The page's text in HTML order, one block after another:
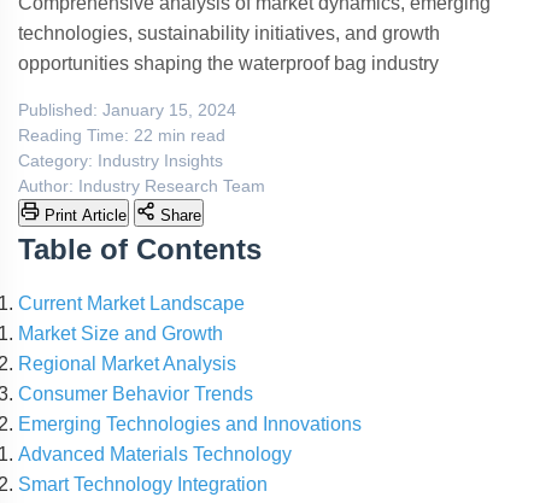
technologies, sustainability initiatives, and growth
opportunities shaping the waterproof bag industry
Published: January 15, 2024
Reading Time: 22 min read
Category:
Industry Insights
Author:
Industry Research Team
Print Article
Share
Table of Contents
Current Market Landscape
Market Size and Growth
Regional Market Analysis
Consumer Behavior Trends
Emerging Technologies and Innovations
Advanced Materials Technology
Smart Technology Integration